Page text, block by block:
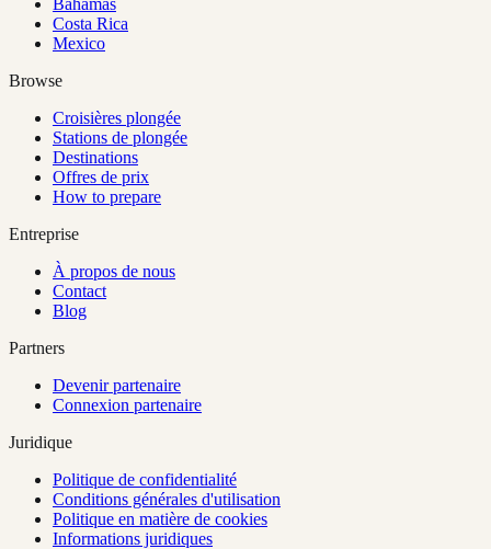
Costa Rica
Mexico
Browse
Croisières plongée
Stations de plongée
Destinations
Offres de prix
How to prepare
Entreprise
À propos de nous
Contact
Blog
Partners
Devenir partenaire
Connexion partenaire
Juridique
Politique de confidentialité
Conditions générales d'utilisation
Politique en matière de cookies
Informations juridiques